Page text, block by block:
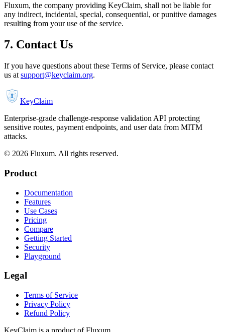
Fluxum, the company providing KeyClaim, shall not be liable for
any indirect, incidental, special, consequential, or punitive damages
resulting from your use of the service.
7. Contact Us
If you have questions about these Terms of Service, please contact
us at support@keyclaim.org.
KeyClaim
Enterprise-grade challenge-response validation API protecting
sensitive routes, payment endpoints, and user data from MITM
attacks.
© 2026 Fluxum. All rights reserved.
Product
Documentation
Features
Use Cases
Pricing
Compare
Getting Started
Security
Playground
Legal
Terms of Service
Privacy Policy
Refund Policy